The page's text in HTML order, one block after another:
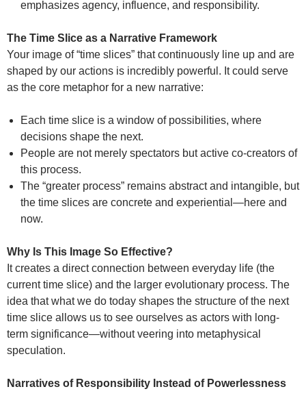
emphasizes agency, influence, and responsibility.
The Time Slice as a Narrative Framework
Your image of “time slices” that continuously line up and are
shaped by our actions is incredibly powerful. It could serve
as the core metaphor for a new narrative:
Each time slice is a window of possibilities, where
decisions shape the next.
People are not merely spectators but active co-creators of
this process.
The “greater process” remains abstract and intangible, but
the time slices are concrete and experiential—here and
now.
Why Is This Image So Effective?
It creates a direct connection between everyday life (the
current time slice) and the larger evolutionary process. The
idea that what we do today shapes the structure of the next
time slice allows us to see ourselves as actors with long-
term significance—without veering into metaphysical
speculation.
Narratives of Responsibility Instead of Powerlessness